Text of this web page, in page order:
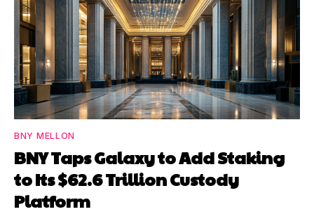
BNY MELLON
BNY Taps Galaxy to Add Staking
to Its $62.6 Trillion Custody
Platform